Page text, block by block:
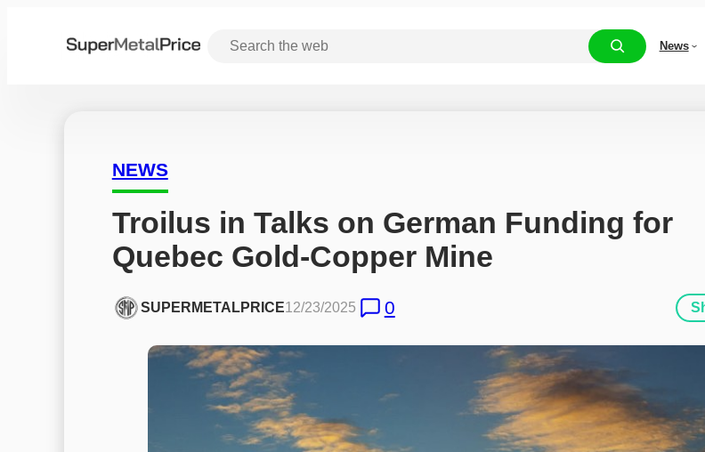
News
NEWS
Troilus in Talks on German Funding for
Quebec Gold-Copper Mine
SUPERMETALPRICE12/23/2025 0